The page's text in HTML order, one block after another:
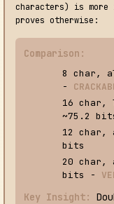
characters) is more
proves otherwise:
Comparison:
8 char,
-
16 char,
~75.2
12 char,
bits
20 char,
bits -
Key Insight: